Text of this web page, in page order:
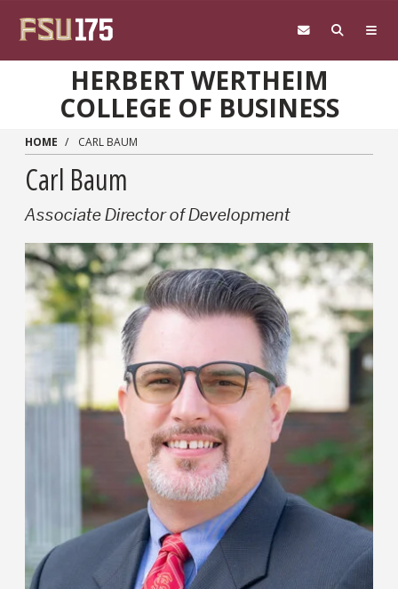
HERBERT WERTHEIM
COLLEGE OF BUSINESS
HOME CARL BAUM
Carl Baum
Associate Director of Development